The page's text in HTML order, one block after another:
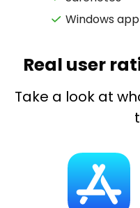
Windows
Real user
Take a look at